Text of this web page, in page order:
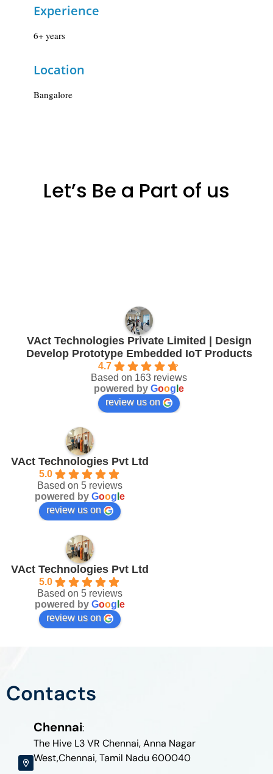
Experience
6+ years
Location
Bangalore
Let’s Be a Part of us
VAct Technologies Private Limited | Design
Develop Prototype Embedded IoT Products
4.7
Based on 163 reviews
powered by Goog e
review us on
VAct Technologies Pvt Ltd
5.0
Based on 5 reviews
powered by Goog e
review us on
VAct Technologies Pvt Ltd
5.0
Based on 5 reviews
powered by Goog e
review us on
Contacts
Chennai:
The Hive L3 VR Chennai, Anna Nagar
West,Chennai, Tamil Nadu 600040